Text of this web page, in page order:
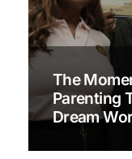
The
Parenting
Dream